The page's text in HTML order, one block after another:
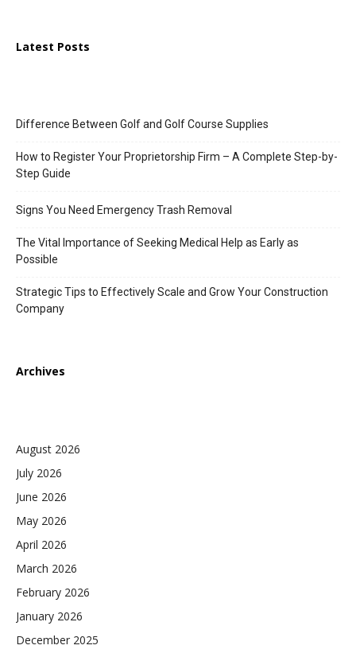
Latest Posts
Difference Between Golf and Golf Course Supplies
How to Register Your Proprietorship Firm – A Complete Step-by-
Step Guide
Signs You Need Emergency Trash Removal
The Vital Importance of Seeking Medical Help as Early as
Possible
Strategic Tips to Effectively Scale and Grow Your Construction
Company
Archives
August 2026
July 2026
June 2026
May 2026
April 2026
March 2026
February 2026
January 2026
December 2025